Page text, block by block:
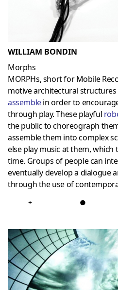
WILLIAM BONDIN
Morphs
MORPHs, short for Mobile
motive architectural
assemblein order to
through play. These playful
the public to choreograph
assemble them into complex
else play music at them, which
time. Groups of people can
eventually develop a dialogue
through the use of
+ ●